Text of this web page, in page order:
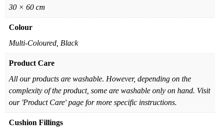
30 × 60 cm
Colour
Multi-Coloured, Black
Product Care
All our products are washable. However, depending on the
complexity of the product, some are washable only on hand. Visit
our 'Product Care' page for more specific instructions.
Cushion Fillings